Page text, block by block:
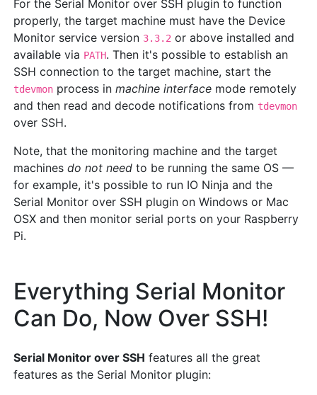
For the Serial Monitor over SSH plugin to function
properly, the target machine must have the Device
Monitor service version 3.3.2 or above installed and
available via PATH. Then it's possible to establish an
SSH connection to the target machine, start the
tdevmon process in machine interface mode remotely
and then read and decode notifications from tdevmon
over SSH.
Note, that the monitoring machine and the target
machines do not need to be running the same OS —
for example, it's possible to run IO Ninja and the
Serial Monitor over SSH plugin on Windows or Mac
OSX and then monitor serial ports on your Raspberry
Pi.
Everything Serial Monitor
Can Do, Now Over SSH!
Serial Monitor over SSH features all the great
features as the Serial Monitor plugin: